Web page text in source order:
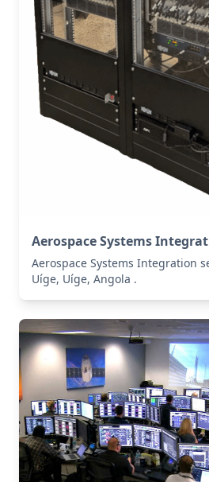
Aerospace Systems
Aerospace Systems Integration
Uíge, Uíge, Angola .